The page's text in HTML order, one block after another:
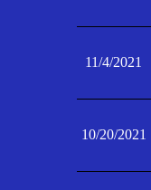
11/4/2021
10/20/2021